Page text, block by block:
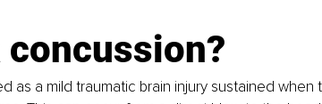
concussion?
as a mild traumatic brain injury sustained when